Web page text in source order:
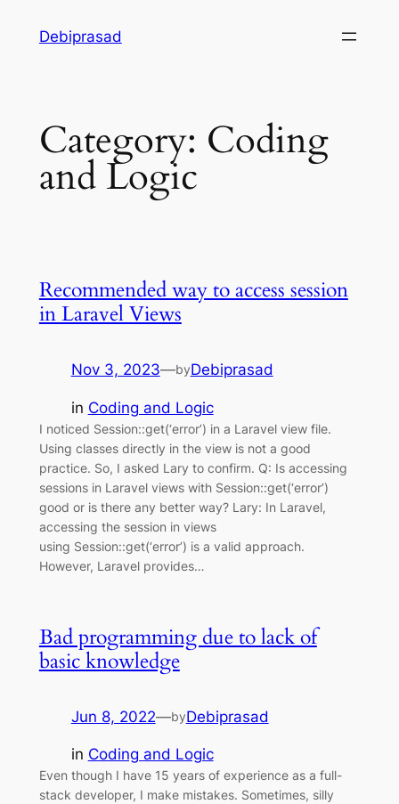
Debiprasad
Category: Coding
and Logic
Recommended way to access session
in Laravel Views
Nov 3, 2023—byDebiprasad
in Coding and Logic
I noticed Session::get(‘error’) in a Laravel view file.
Using classes directly in the view is not a good
practice. So, I asked Lary to confirm. Q: Is accessing
sessions in Laravel views with Session::get(‘error’)
good or is there any better way? Lary: In Laravel,
accessing the session in views
using Session::get(‘error’) is a valid approach.
However, Laravel provides…
Bad programming due to lack of
basic knowledge
Jun 8, 2022—byDebiprasad
in Coding and Logic
Even though I have 15 years of experience as a full-
stack developer, I make mistakes. Sometimes, silly